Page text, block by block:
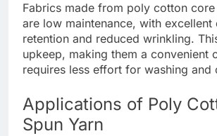
Fabrics made from poly cotton
are low maintenance, with excellent
retention and reduced wrinkling.
upkeep, making them a convenient
requires less effort for washing and
Applications of Poly
Spun Yarn